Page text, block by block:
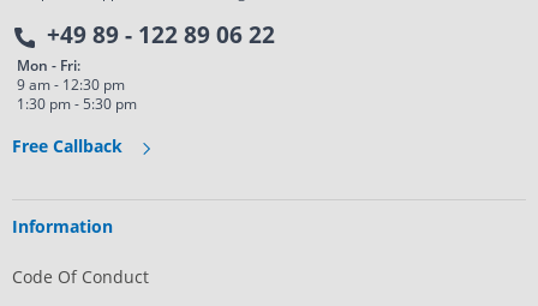
+49 89 - 122 89 06 22
Mon - Fri:
9 am - 12:30 pm
1:30 pm - 5:30 pm
Free Callback
Information
Code Of Conduct